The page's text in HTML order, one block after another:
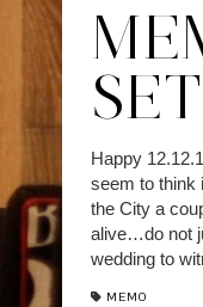
Happy
seem to think
the City a
alive…do not
wedding to
MEMO